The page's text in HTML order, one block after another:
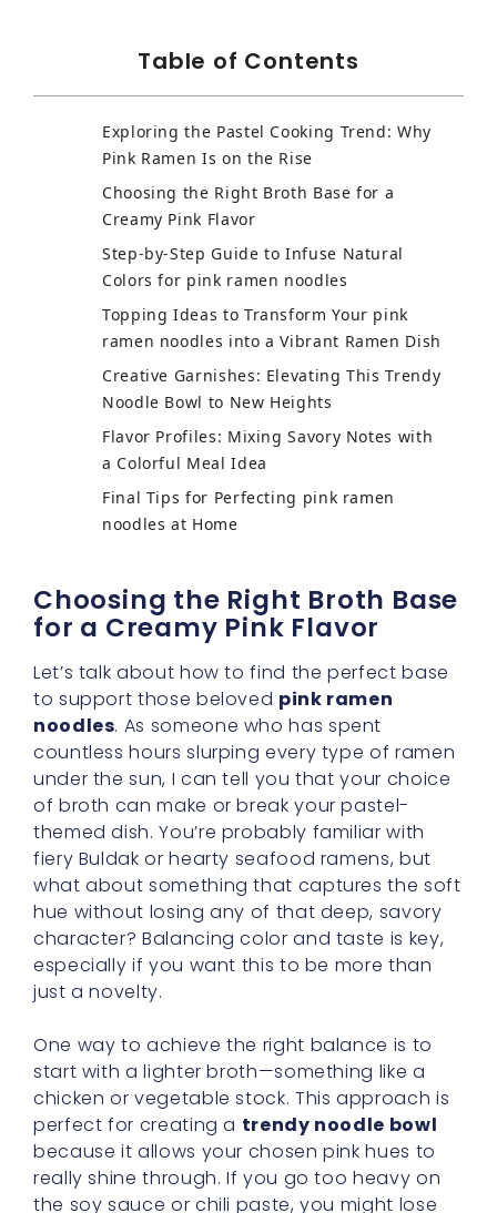
Table of Contents
Exploring the Pastel Cooking Trend: Why
Pink Ramen Is on the Rise
Choosing the Right Broth Base for a
Creamy Pink Flavor
Step-by-Step Guide to Infuse Natural
Colors for pink ramen noodles
Topping Ideas to Transform Your pink
ramen noodles into a Vibrant Ramen Dish
Creative Garnishes: Elevating This Trendy
Noodle Bowl to New Heights
Flavor Profiles: Mixing Savory Notes with
a Colorful Meal Idea
Final Tips for Perfecting pink ramen
noodles at Home
Choosing the Right Broth Base
for a Creamy Pink Flavor
Let’s talk about how to find the perfect base
to support those beloved pink ramen
noodles . As someone who has spent
countless hours slurping every type of ramen
under the sun, I can tell you that your choice
of broth can make or break your pastel-
themed dish. You’re probably familiar with
fiery Buldak or hearty seafood ramens, but
what about something that captures the soft
hue without losing any of that deep, savory
character? Balancing color and taste is key,
especially if you want this to be more than
just a novelty.
One way to achieve the right balance is to
start with a lighter broth—something like a
chicken or vegetable stock. This approach is
perfect for creating a trendy noodle bowl
because it allows your chosen pink hues to
really shine through. If you go too heavy on
the soy sauce or chili paste, you might lose